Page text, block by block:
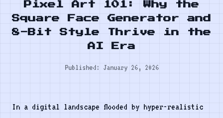
Pixel Art 101: Why the
Square Face Generator and
8-Bit Style Thrive in the
AI Era
Published: January 26, 2026
In a digital landscape flooded by hyper-realistic